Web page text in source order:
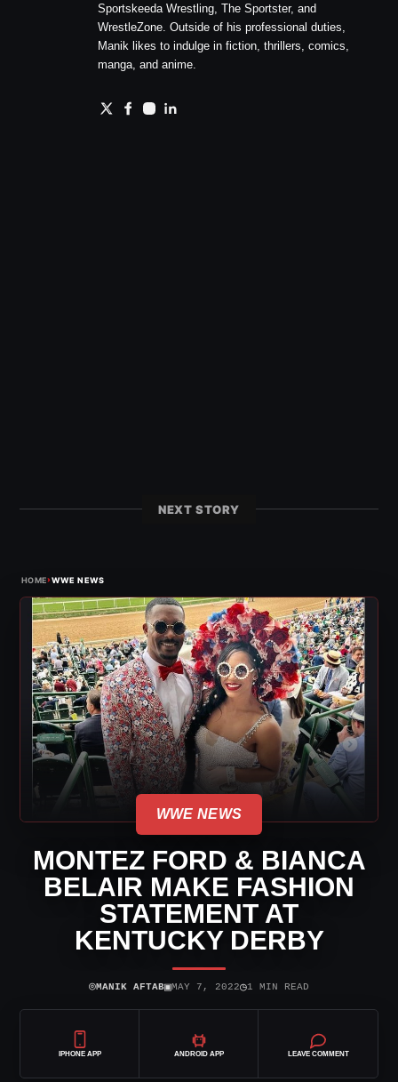
Sportskeeda Wrestling, The Sportster, and
WrestleZone. Outside of his professional duties,
Manik likes to indulge in fiction, thrillers, comics,
manga, and anime.
NEXT STORY
HOME›WWE NEWS
WWE NEWS
MONTEZ FORD & BIANCA
BELAIR MAKE FASHION
STATEMENT AT
KENTUCKY DERBY
⌾MANIK AFTAB▣MAY 7, 2022◷1 MIN READ
IPHONE APP ANDROID APP LEAVE COMMENT